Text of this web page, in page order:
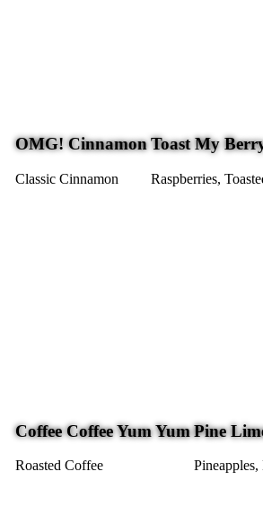
OMG! Cinnamon
Classic Cinnamon
Toast My
Raspberries,
Coffee Coffee Yum Yum
Roasted Coffee
Pine